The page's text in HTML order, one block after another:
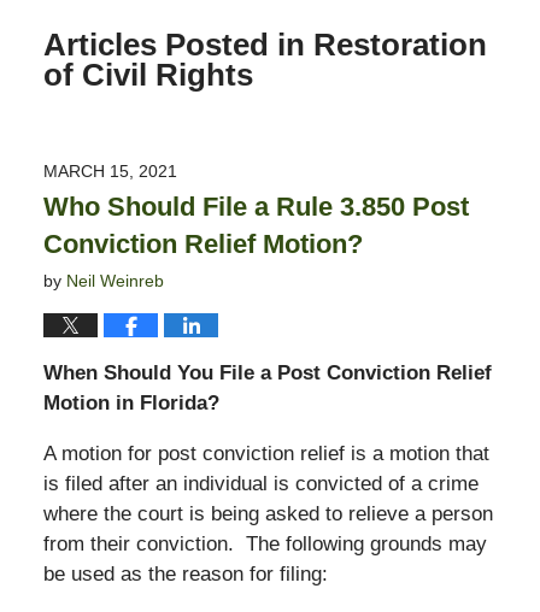
Articles Posted in Restoration
of Civil Rights
MARCH 15, 2021
Who Should File a Rule 3.850 Post
Conviction Relief Motion?
by Neil Weinreb
When Should You File a Post Conviction Relief
Motion in Florida?
A motion for post conviction relief is a motion that
is filed after an individual is convicted of a crime
where the court is being asked to relieve a person
from their conviction. The following grounds may
be used as the reason for filing: